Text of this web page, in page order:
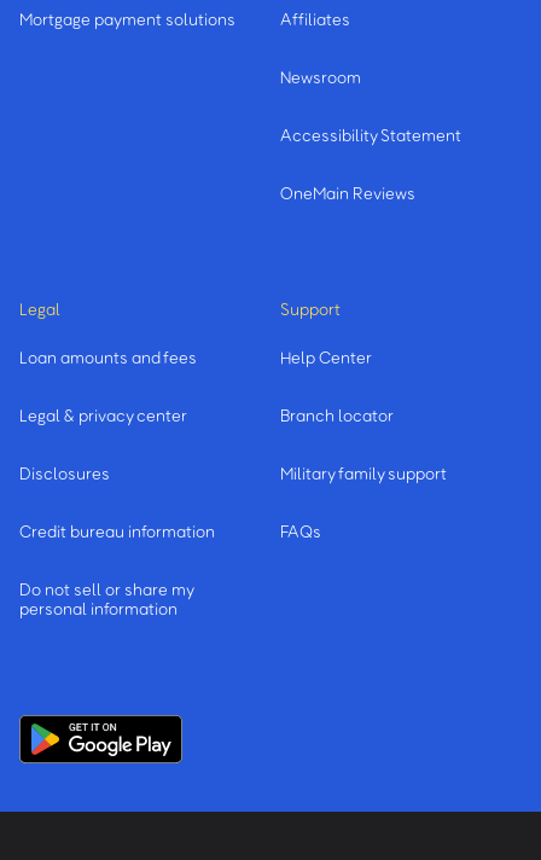
Mortgage payment solutions Affiliates
Newsroom
Accessibility Statement
OneMain Reviews
Legal
Loan amounts and fees
Legal & privacy center
Disclosures
Credit bureau information
Do not sell or share my
personal information
Support
Help Center
Branch locator
Military family support
FAQs